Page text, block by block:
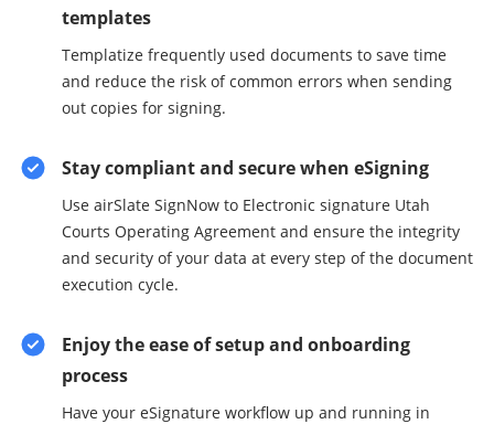
templates
Templatize frequently used documents to save time
and reduce the risk of common errors when sending
out copies for signing.
Stay compliant and secure when eSigning
Use airSlate SignNow to Electronic signature Utah
Courts Operating Agreement and ensure the integrity
and security of your data at every step of the document
execution cycle.
Enjoy the ease of setup and onboarding
process
Have your eSignature workflow up and running in